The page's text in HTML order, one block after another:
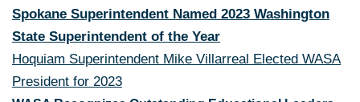
Spokane Superintendent Named 2023 Washington
State Superintendent of the Year
Hoquiam Superintendent Mike Villarreal Elected WASA
President for 2023